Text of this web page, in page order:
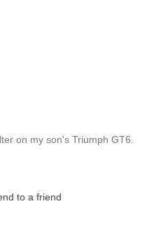
on my son's Triumph GT6.
to a friend